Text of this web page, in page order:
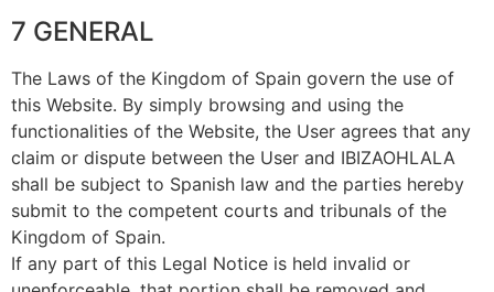
7 GENERAL
The Laws of the Kingdom of Spain govern the use of
this Website. By simply browsing and using the
functionalities of the Website, the User agrees that any
claim or dispute between the User and IBIZAOHLALA
shall be subject to Spanish law and the parties hereby
submit to the competent courts and tribunals of the
Kingdom of Spain.
If any part of this Legal Notice is held invalid or